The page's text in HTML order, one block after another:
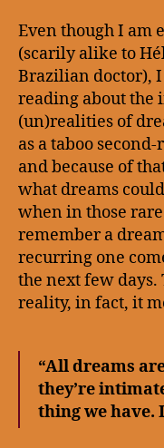
Even though I am
(scarily alike to
Brazilian doctor),
reading about the
(un)realities of
as a taboo
and because of
what dreams
when in those
remember a
recurring one
the next few days.
reality, in fact, it
“All dreams
they’re
thing we have.